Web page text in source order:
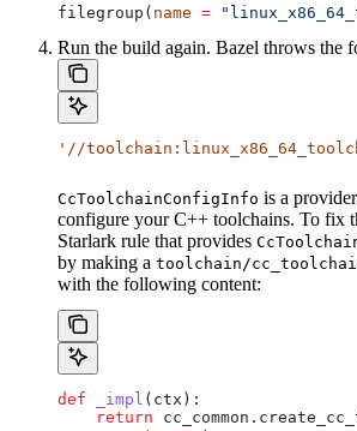
filegroup( name =
Run the build again. Bazel throws the
'//
CcToolchainConfigInfo is a
configure your C++ toolchains. To fix
Starlark rule that provides
by making a toolchain/
with the following content:
def _impl ( ctx ):
    return